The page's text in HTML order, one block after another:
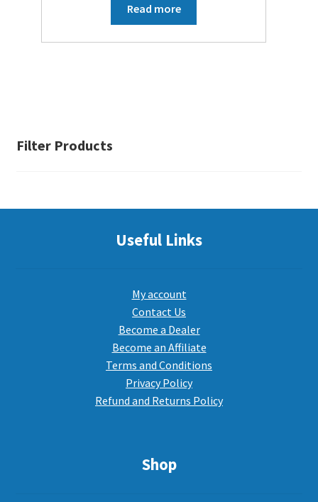
Read more
Filter Products
Useful Links
My account
Contact Us
Become a Dealer
Become an Affiliate
Terms and Conditions
Privacy Policy
Refund and Returns Policy
Shop